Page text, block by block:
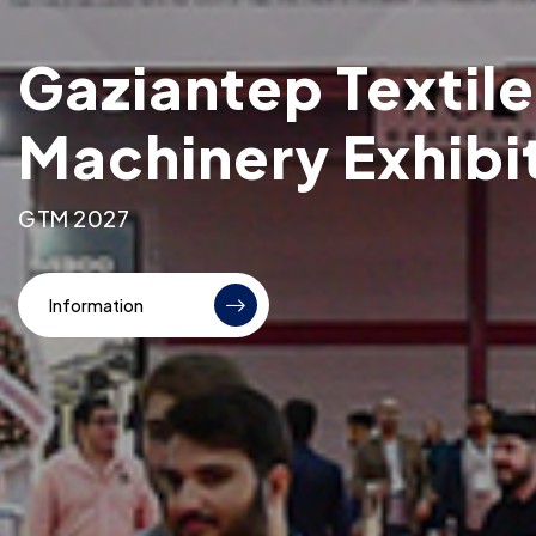
Gaziantep Textile
Machinery
GTM 2027
Information